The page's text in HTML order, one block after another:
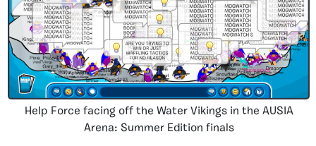
Help Force facing off the Water Vikings in the AUSIA
Arena: Summer Edition finals